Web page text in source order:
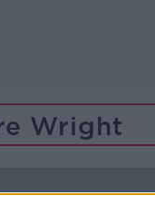
Wright